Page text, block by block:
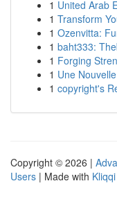
1 United Arab
1 Transform
1 Ozenvitta:
1 baht333:
1 Forging
1 Une
1 copyright's
Copyright © 2026 |
Users | Made with